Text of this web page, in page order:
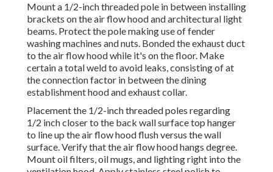
Mount a 1/2-inch threaded pole in between installing
brackets on the air flow hood and architectural light
beams. Protect the pole making use of fender
washing machines and nuts. Bonded the exhaust duct
to the air flow hood while it's on the floor. Make
certain a total weld to avoid leaks, consisting of at
the connection factor in between the dining
establishment hood and exhaust collar.
Placement the 1/2-inch threaded poles regarding
1/2 inch closer to the back wall surface top hanger
to line up the air flow hood flush versus the wall
surface. Verify that the air flow hood hangs degree.
Mount oil filters, oil mugs, and lighting right into the